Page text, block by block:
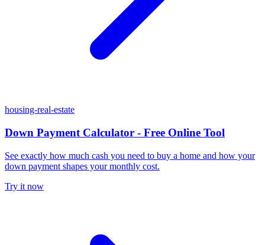
housing-real-estate
Down Payment Calculator - Free Online Tool
See exactly how much cash you need to buy a home and how your
down payment shapes your monthly cost.
Try it now